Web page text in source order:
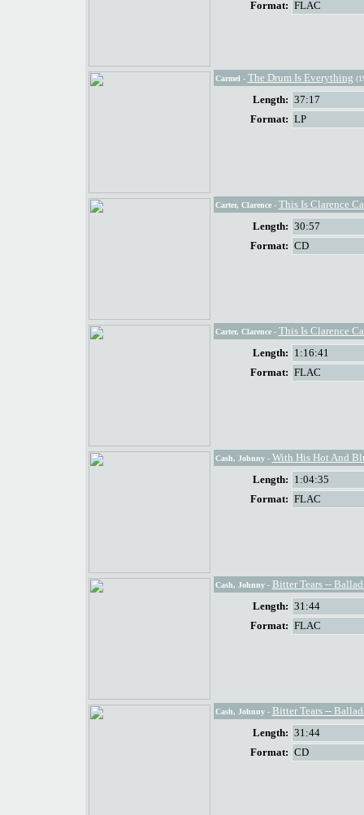
Format: FLAC
Carmel - The Drum Is Everything
Length: 37:17
Format: LP
Carter, Clarence- This Is Clarence
Length: 30:57
Format: CD
Carter, Clarence- This Is Clarence
Length: 1:16:41
Format: FLAC
Cash, Johnny- With His Hot And
Length: 1:04:35
Format: FLAC
Cash, Johnny- Bitter Tears --
Length: 31:44
Format: FLAC
Cash, Johnny- Bitter Tears --
Length: 31:44
Format: CD